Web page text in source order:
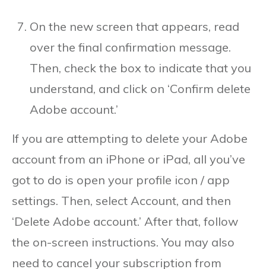
On the new screen that appears, read
over the final confirmation message.
Then, check the box to indicate that you
understand, and click on ‘Confirm delete
Adobe account.’
If you are attempting to delete your Adobe
account from an iPhone or iPad, all you’ve
got to do is open your profile icon / app
settings. Then, select Account, and then
‘Delete Adobe account.’ After that, follow
the on-screen instructions. You may also
need to cancel your subscription from